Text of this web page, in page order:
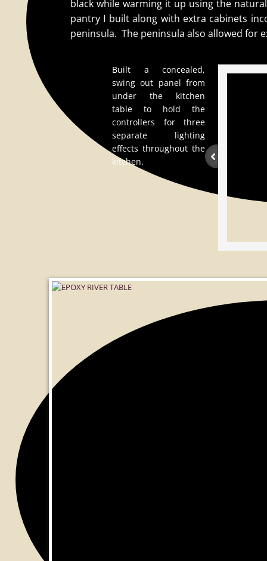
Built a concealed,
swing out panel from
under the kitchen
table to hold the
controllers for three
separate lighting
effects throughout the
kitchen.
black while warming it up using the
pantry I built along with extra cabinets
peninsula. The peninsula also allowed for